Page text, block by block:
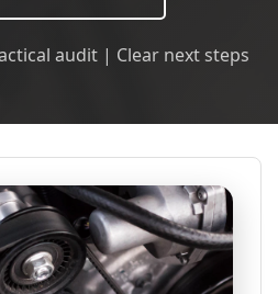
audit | Clear next steps